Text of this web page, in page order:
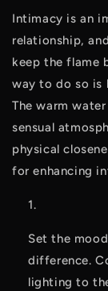
Intimacy is an
relationship,
keep the flame
way to do so is
The warm
sensual
physical
for enhancing
Set the
difference.
lighting to